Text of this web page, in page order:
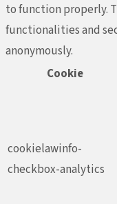
to function properly.
functionalities and
anonymously.
Cookie
cookielawinfo-
checkbox-analytics